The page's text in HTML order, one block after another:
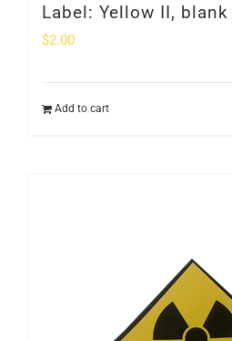
Label: Yellow II, blank
$2.00
Add to cart